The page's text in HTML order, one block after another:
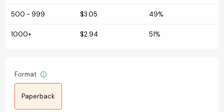
500 - 999 $3.05 49%
1000+ $2.94 51%
Format
Paperback